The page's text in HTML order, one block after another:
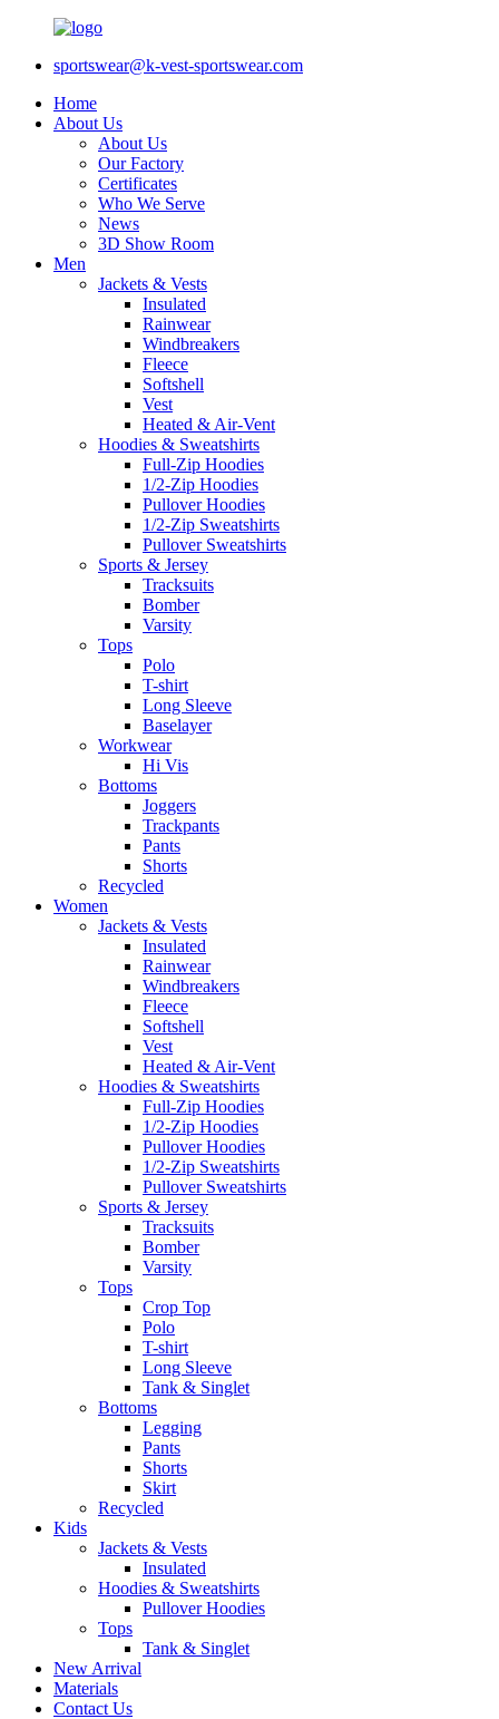
sportswear@k-vest-sportswear.com
Home
About Us
About Us
Our Factory
Certificates
Who We Serve
News
3D Show Room
Men
Jackets & Vests
Insulated
Rainwear
Windbreakers
Fleece
Softshell
Vest
Heated & Air-Vent
Hoodies & Sweatshirts
Full-Zip Hoodies
1/2-Zip Hoodies
Pullover Hoodies
1/2-Zip Sweatshirts
Pullover Sweatshirts
Sports & Jersey
Tracksuits
Bomber
Varsity
Tops
Polo
T-shirt
Long Sleeve
Baselayer
Workwear
Hi Vis
Bottoms
Joggers
Trackpants
Pants
Shorts
Recycled
Women
Jackets & Vests
Insulated
Rainwear
Windbreakers
Fleece
Softshell
Vest
Heated & Air-Vent
Hoodies & Sweatshirts
Full-Zip Hoodies
1/2-Zip Hoodies
Pullover Hoodies
1/2-Zip Sweatshirts
Pullover Sweatshirts
Sports & Jersey
Tracksuits
Bomber
Varsity
Tops
Crop Top
Polo
T-shirt
Long Sleeve
Tank & Singlet
Bottoms
Legging
Pants
Shorts
Skirt
Recycled
Kids
Jackets & Vests
Insulated
Hoodies & Sweatshirts
Pullover Hoodies
Tops
Tank & Singlet
New Arrival
Materials
Contact Us